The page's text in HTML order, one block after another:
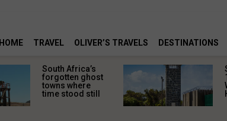
HOME TRAVEL OLIVER’S TRAVELS DESTINATIONS
South Africa’s
forgotten ghost
towns where
time stood still